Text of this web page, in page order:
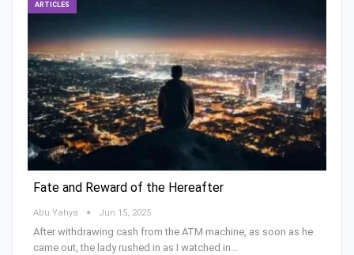
ARTICLES
Fate and Reward of the Hereafter
Abu Yahya Jun 15, 2025
After withdrawing cash from the ATM machine, as soon as he
came out, the lady rushed in as I watched in…